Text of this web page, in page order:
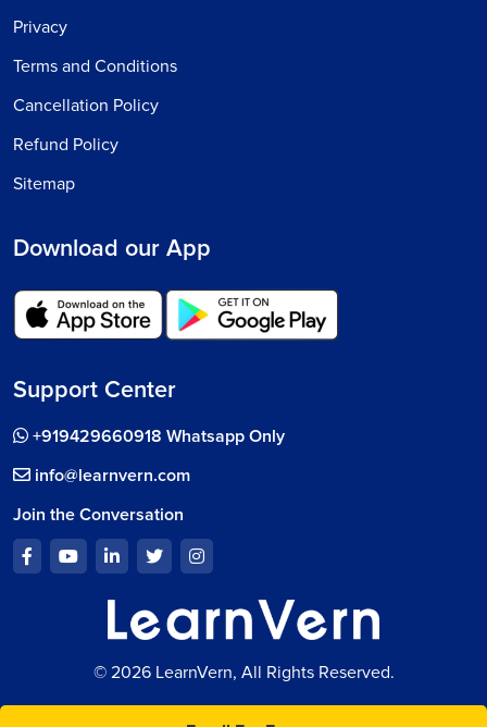
Privacy
Terms and Conditions
Cancellation Policy
Refund Policy
Sitemap
Download our App
Support Center
+919429660918 Whatsapp Only
info@learnvern.com
Join the Conversation
© 2026 LearnVern, All Rights Reserved.